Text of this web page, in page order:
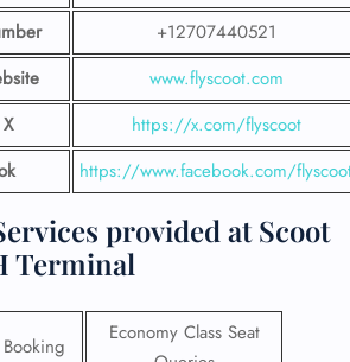
+12707440521
www.flyscoot.com
https://x.com/flyscoot
https://www.facebook.com/
provided at Scoot
Terminal
Economy Class Seat